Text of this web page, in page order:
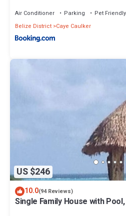
Air Conditioner Parking
Pet Friendly
Belize District Caye Caulker
US $246
10.0(94 Reviews)
Single Family House with